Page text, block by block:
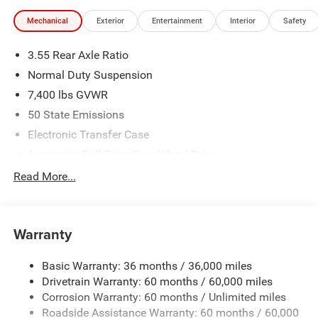
illustrative purposes only. Offers not valid on prior sales.
We make every effort to provide accurate information;
Criswell for details and availability.
Mechanical Exterior Entertainment Interior Safety
3.55 Rear Axle Ratio
Normal Duty Suspension
7,400 lbs GVWR
50 State Emissions
Electronic Transfer Case
700CCA Maintenance-Free Battery w/Run Down
Class IV Towing Equipment -inc: Hitch and Trailer Sway
Control
Trailer Wiring Harness
1490# Maximum Payload
Gas-Pressurized Shock Absorbers
Read More...
Warranty
Basic Warranty: 36 months / 36,000 miles
Drivetrain Warranty: 60 months / 60,000 miles
Corrosion Warranty: 60 months / Unlimited miles
Roadside Assistance Warranty: 60 months / 60,000